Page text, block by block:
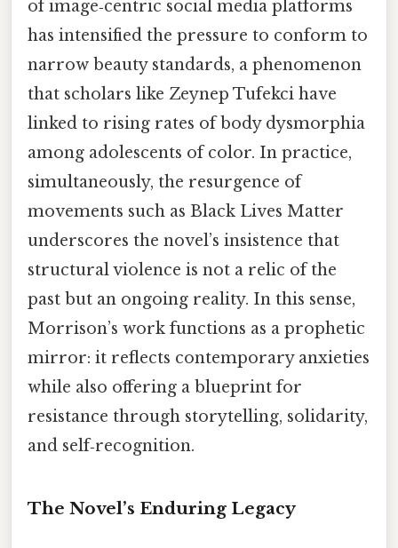
of image‑centric social media platforms
has intensified the pressure to conform to
narrow beauty standards, a phenomenon
that scholars like Zeynep Tufekci have
linked to rising rates of body dysmorphia
among adolescents of color. In practice,
simultaneously, the resurgence of
movements such as Black Lives Matter
underscores the novel’s insistence that
structural violence is not a relic of the
past but an ongoing reality. In this sense,
Morrison’s work functions as a prophetic
mirror: it reflects contemporary anxieties
while also offering a blueprint for
resistance through storytelling, solidarity,
and self‑recognition.
The Novel’s Enduring Legacy